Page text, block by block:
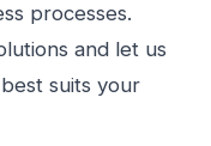
processes.
and let us
suits your